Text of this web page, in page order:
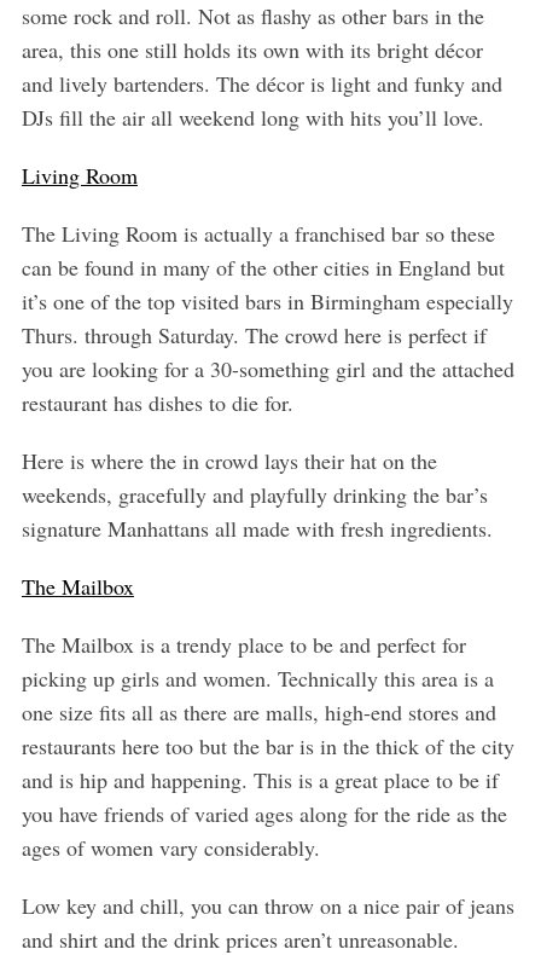
some rock and roll. Not as flashy as other bars in the
area, this one still holds its own with its bright décor
and lively bartenders. The décor is light and funky and
DJs fill the air all weekend long with hits you’ll love.
Living Room
The Living Room is actually a franchised bar so these
can be found in many of the other cities in England but
it’s one of the top visited bars in Birmingham especially
Thurs. through Saturday. The crowd here is perfect if
you are looking for a 30-something girl and the attached
restaurant has dishes to die for.
Here is where the in crowd lays their hat on the
weekends, gracefully and playfully drinking the bar’s
signature Manhattans all made with fresh ingredients.
The Mailbox
The Mailbox is a trendy place to be and perfect for
picking up girls and women. Technically this area is a
one size fits all as there are malls, high-end stores and
restaurants here too but the bar is in the thick of the city
and is hip and happening. This is a great place to be if
you have friends of varied ages along for the ride as the
ages of women vary considerably.
Low key and chill, you can throw on a nice pair of jeans
and shirt and the drink prices aren’t unreasonable.